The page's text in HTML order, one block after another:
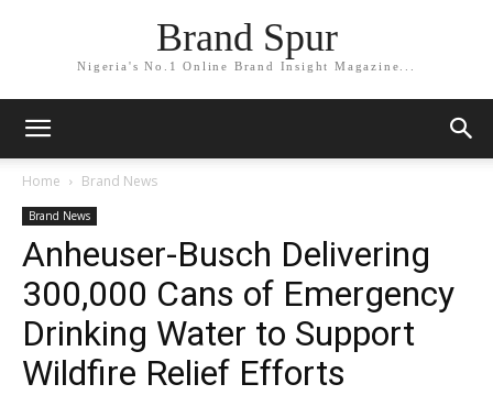
Brand Spur
Nigeria's No.1 Online Brand Insight Magazine...
Home Brand News
Brand News
Anheuser-Busch Delivering
300,000 Cans of Emergency
Drinking Water to Support
Wildfire Relief Efforts